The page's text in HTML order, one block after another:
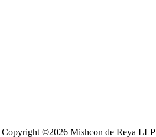
Copyright ©2026 Mishcon de Reya LLP